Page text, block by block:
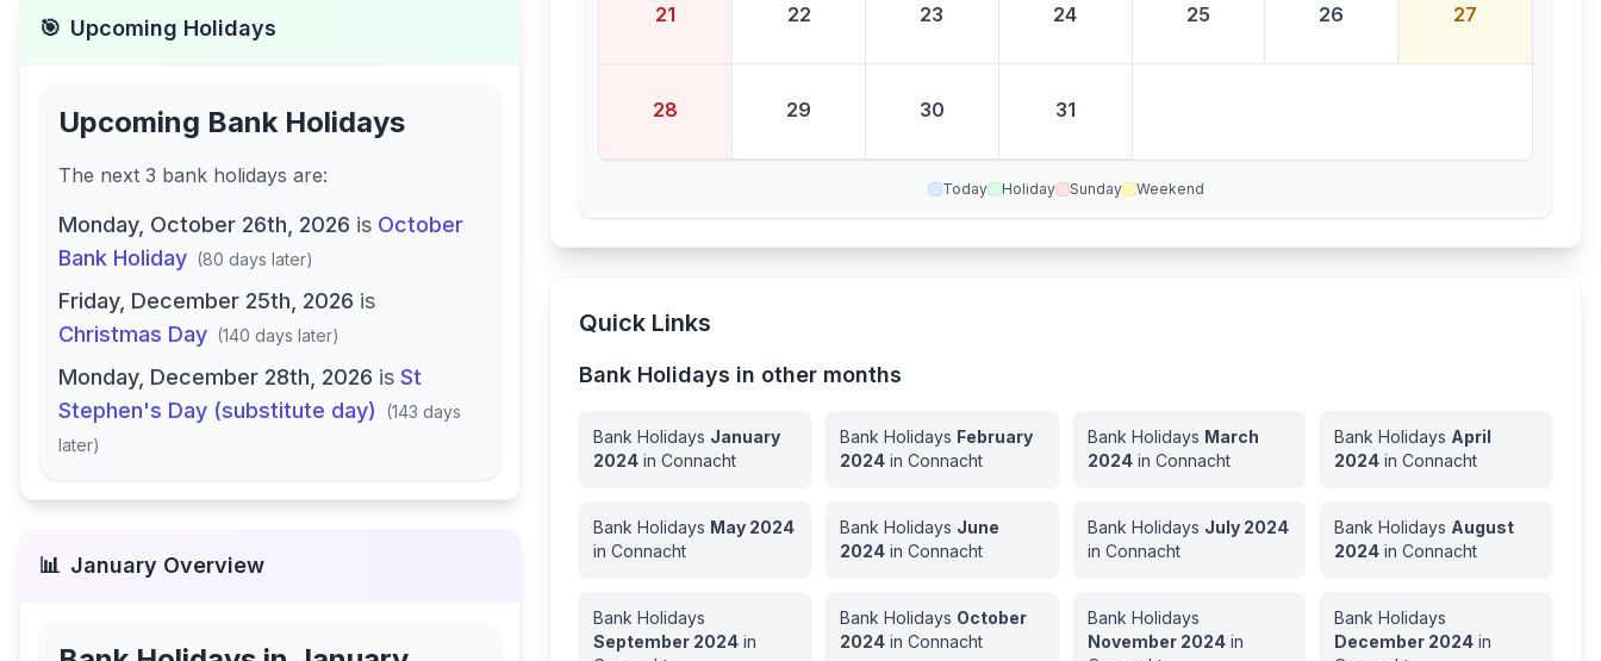
🎯 Upcoming Holidays
Upcoming Bank Holidays
The next 3 bank holidays are:
Monday, October 26th, 2026 is October
Bank Holiday (80 days later)
Friday, December 25th, 2026 is
Christmas Day (140 days later)
Monday, December 28th, 2026 is St
Stephen's Day (substitute day)
(143 days
later)
📊 January Overview
21 22 23 24 25 26 27
28 29 30 31
Today Holiday Sunday Weekend
Quick Links
Bank Holidays in other months
Bank Holidays January
2024 inConnacht
Bank Holidays February
2024 inConnacht
Bank Holidays March
2024in Connacht
Bank Holidays April
2024in Connacht
Bank Holidays May 2024
inConnacht
Bank Holidays June
2024 inConnacht
Bank Holidays July 2024
in Connacht
Bank Holidays August
2024in Connacht
Bank Holidays
September 2024 in
Bank Holidays October
2024 inConnacht
Bank Holidays
November 2024in
Bank Holidays
December 2024in